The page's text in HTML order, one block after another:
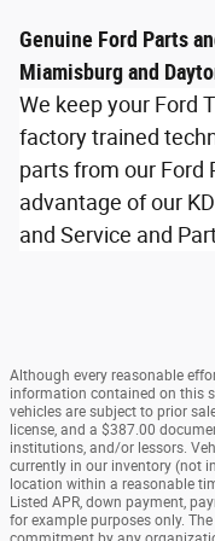
Genuine Ford Parts
Miamisburg and
We keep your Ford
factory trained
parts from our Ford
advantage of our
and Service and
Although every reasonable
information contained on this
vehicles are subject to prior
license, and a $387.00
institutions, and/or lessors.
currently in our inventory (not
location within a reasonable
Listed APR, down payment,
for example purposes only.